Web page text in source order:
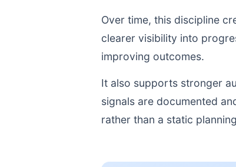
Over time, this discipline
clearer visibility into
improving outcomes.
It also supports stronger
signals are documented
rather than a static